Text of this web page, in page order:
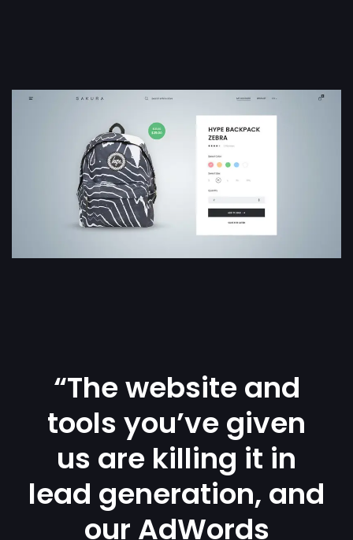
“The website and
tools you’ve given
us are killing it in
lead generation, and
our AdWords